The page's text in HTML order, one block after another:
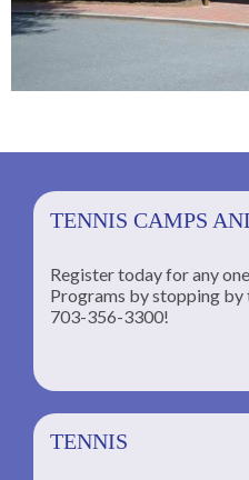
TENNIS CAMPS
Register today for any
Programs by stopping
703-356-3300!
TENNIS